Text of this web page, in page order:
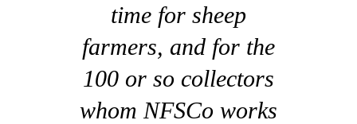
time for sheep
farmers, and for the
100 or so collectors
whom NFSCo works